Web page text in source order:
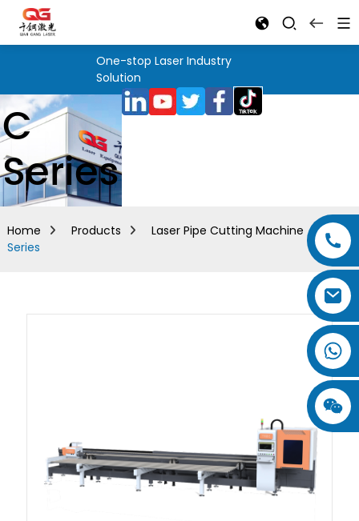
One-stop Laser Industry
Solution
C
Series
Home Products Laser Pipe Cutting Machine
C
Series